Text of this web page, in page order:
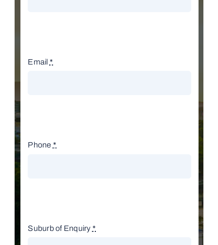
Email *
Phone *
Suburb of Enquiry *